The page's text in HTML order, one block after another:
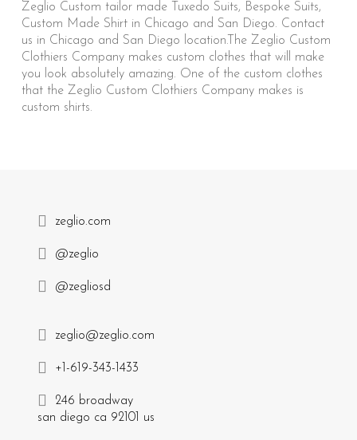
Zeglio Custom tailor made Tuxedo Suits, Bespoke Suits,
Custom Made Shirt in Chicago and San Diego. Contact
us in Chicago and San Diego location.The Zeglio Custom
Clothiers Company makes custom clothes that will make
you look absolutely amazing. One of the custom clothes
that the Zeglio Custom Clothiers Company makes is
custom shirts.
zeglio.com
@zeglio
@zegliosd
zeglio@zeglio.com
+1-619-343-1433
246 broadway
san diego ca 92101 us